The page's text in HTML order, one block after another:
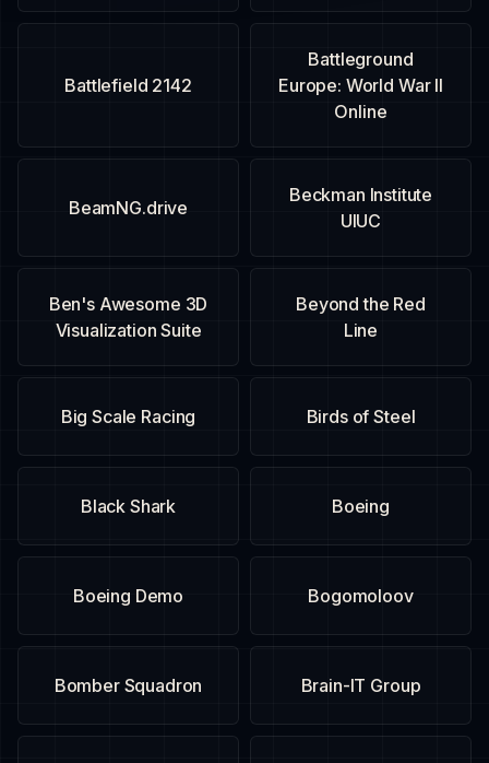
Battlefield 2142
Battleground
Europe: World War II
Online
BeamNG.drive
Beckman Institute
UIUC
Ben's Awesome 3D
Visualization Suite
Beyond the Red
Line
Big Scale Racing Birds of Steel
Black Shark Boeing
Boeing Demo Bogomoloov
Bomber Squadron Brain-IT Group